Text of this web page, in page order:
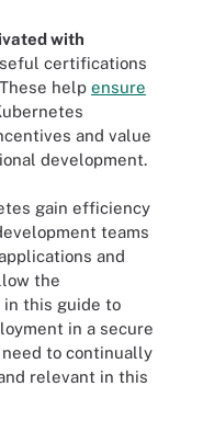
with
certifications
help ensure
and value
development.
gain efficiency
teams
and
the
in this guide to
in a secure
to continually
relevant in this